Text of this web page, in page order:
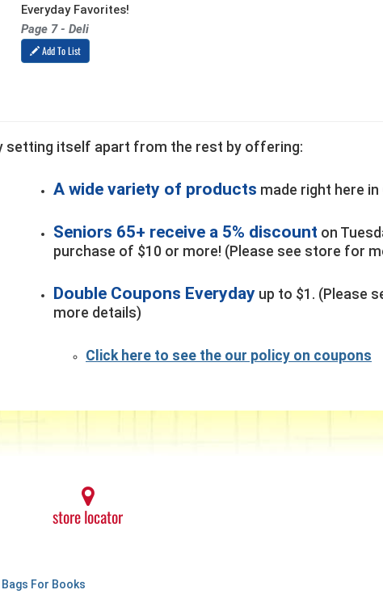
Everyday Favorites!
Page 7 - Deli
Add To List
setting itself apart from the rest by offering:
A wide variety of products made right here in
Seniors 65+ receive a 5% discount on
purchase of $10 or more! (Please see store for
Double Coupons Everyday up to $1. (Please
more details)
Click here to see the our policy on coupons
store locator
Bags For Books